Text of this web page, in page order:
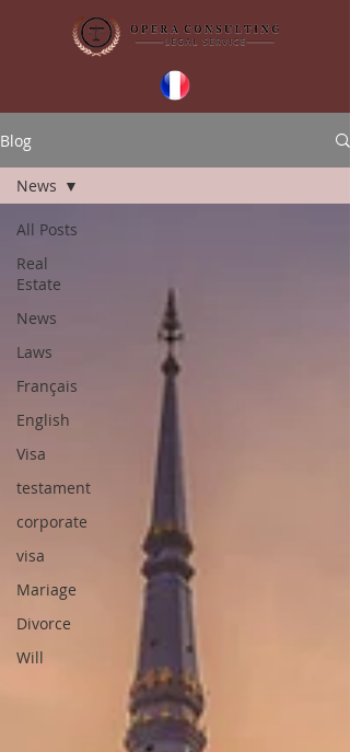
Blog
All Posts
Real
Estate
News
Laws
Français
English
Visa
testament
corporate
visa
Mariage
Divorce
Will
News